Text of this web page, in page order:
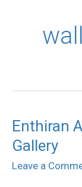
Enthiran
Gallery
Leave a
Enthiran
Audio
Release